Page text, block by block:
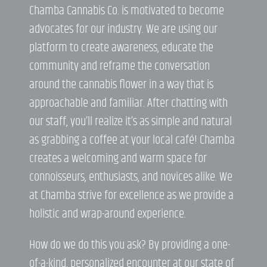
Chamba Cannabis Co. is motivated to become
advocates for our industry. We are using our
platform to create awareness, educate the
community and reframe the conversation
around the cannabis flower in a way that is
approachable and familiar. After chatting with
our staff, you’ll realize it’s as simple and natural
as grabbing a coffee at your local café! Chamba
creates a welcoming and warm space for
connoisseurs, enthusiasts, and novices alike. We
at Chamba strive for excellence as we provide a
holistic and wrap-around experience.
How do we do this you ask? By providing a one-